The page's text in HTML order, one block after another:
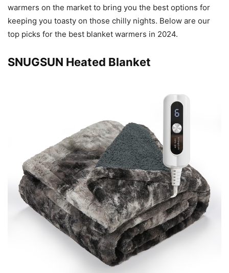
warmers on the market to bring you the best options for
keeping you toasty on those chilly nights. Below are our
top picks for the best blanket warmers in 2024.
SNUGSUN Heated Blanket